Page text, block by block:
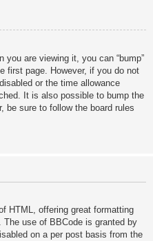
you are viewing it, you can “bump”
first page. However, if you do not
or the time allowance
It is also possible to bump the
be sure to follow the board rules
HTML, offering great formatting
use of BBCode is granted by
on a per post basis from the